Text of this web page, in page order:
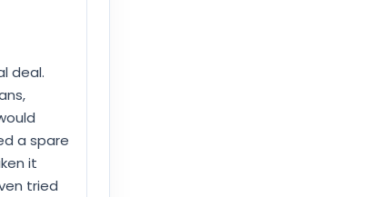
deal.
a spare
it
tried